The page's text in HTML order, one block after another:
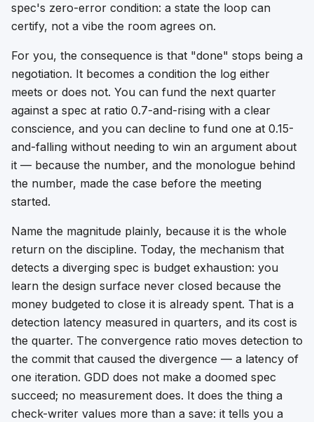
spec's zero-error condition: a state the loop can
certify, not a vibe the room agrees on.
For you, the consequence is that "done" stops being a
negotiation. It becomes a condition the log either
meets or does not. You can fund the next quarter
against a spec at ratio 0.7-and-rising with a clear
conscience, and you can decline to fund one at 0.15-
and-falling without needing to win an argument about
it — because the number, and the monologue behind
the number, made the case before the meeting
started.
Name the magnitude plainly, because it is the whole
return on the discipline. Today, the mechanism that
detects a diverging spec is budget exhaustion: you
learn the design surface never closed because the
money budgeted to close it is already spent. That is a
detection latency measured in quarters, and its cost is
the quarter. The convergence ratio moves detection to
the commit that caused the divergence — a latency of
one iteration. GDD does not make a doomed spec
succeed; no measurement does. It does the thing a
check-writer values more than a save: it tells you a